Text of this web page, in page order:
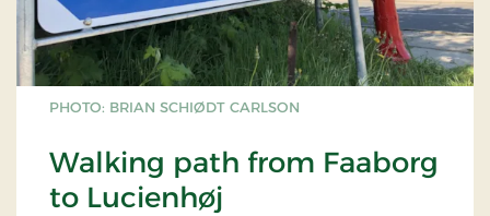
PHOTO: BRIAN SCHIØDT CARLSON
Walking path from Faaborg
to Lucienhøj